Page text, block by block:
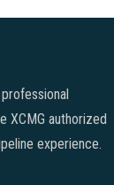
XCMG authorized
experience.